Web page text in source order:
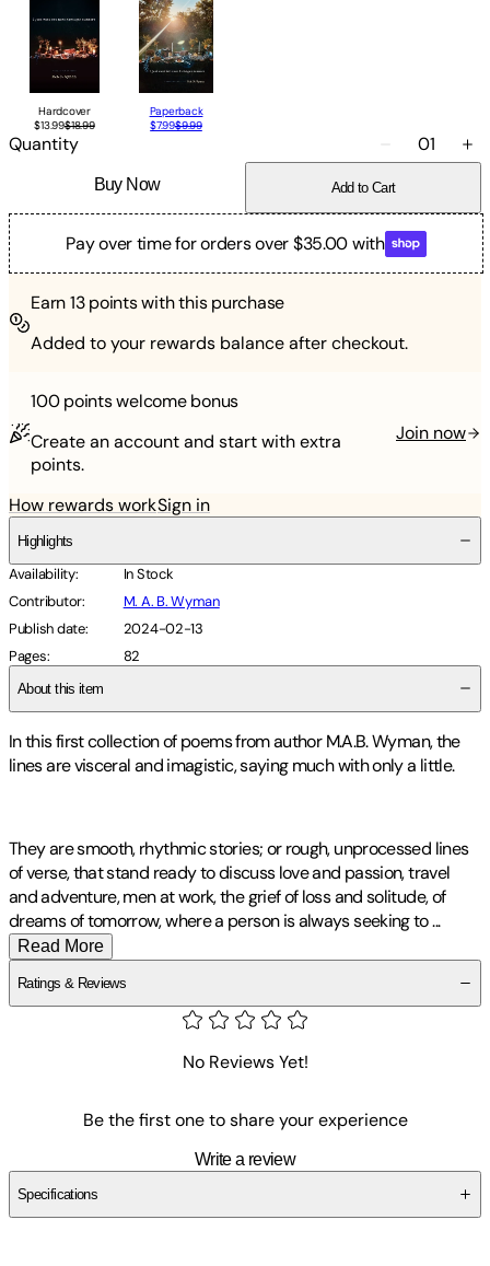
Hardcover
$13.99$18.99
Paperback
$7.99$9.99
Quantity 01
Buy Now Add to Cart
Pay over time for orders over $35.00 with
Earn13points with this purchase
Added to your rewards balance after checkout.
100 pointswelcome bonus
Create an account and start with extra
points.
Join now
How rewards workSign in
Highlights
Availability:
In Stock
Contributor:
M. A. B. Wyman
Publish date:
2024-02-13
Pages: 82
About this item
In this first collection of poems from author M.A.B. Wyman, the
lines are visceral and imagistic, saying much with only a little.
They are smooth, rhythmic stories; or rough, unprocessed lines
of verse, that stand ready to discuss love and passion, travel
and adventure, men at work, the grief of loss and solitude, of
dreams of tomorrow, where a person is always seeking to...
Read More
Ratings & Reviews
No Reviews Yet!
Be the first one to share your experience
Write a review
Specifications